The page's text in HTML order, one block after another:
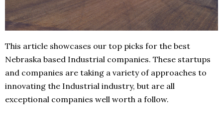
This article showcases our top picks for the best
Nebraska based Industrial companies. These startups
and companies are taking a variety of approaches to
innovating the Industrial industry, but are all
exceptional companies well worth a follow.